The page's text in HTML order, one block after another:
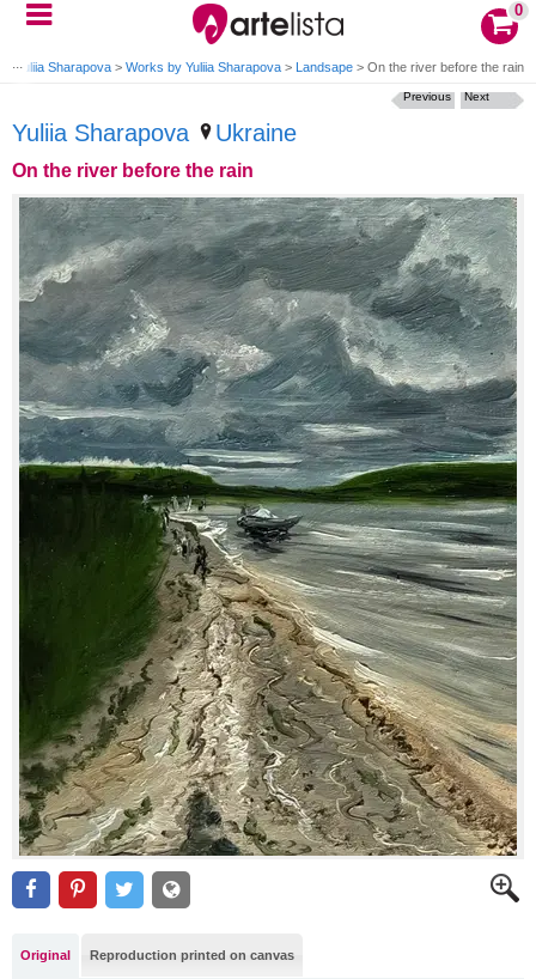
0
Yuliia Sharapova > Works by Yuliia Sharapova > Landsape > On the river before the rain
Yuliia Sharapova Ukraine
On the river before the rain
Next
Previous
Original Reproduction printed on canvas